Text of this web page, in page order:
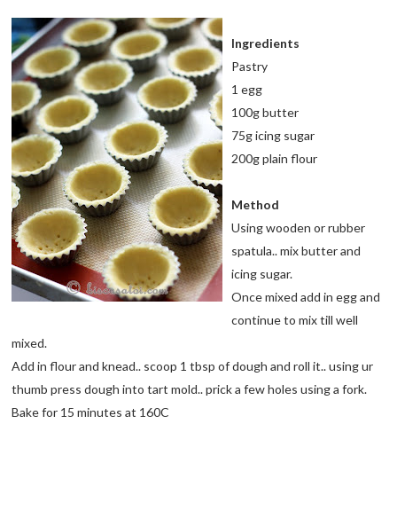
Ingredients
Pastry
1 egg
100g butter
75g icing sugar
200g plain flour
Method
Using wooden or rubber
spatula.. mix butter and
icing sugar.
Once mixed add in egg and
continue to mix till well
mixed.
Add in flour and knead.. scoop 1 tbsp of dough and roll it.. using ur
thumb press dough into tart mold.. prick a few holes using a fork.
Bake for 15 minutes at 160C